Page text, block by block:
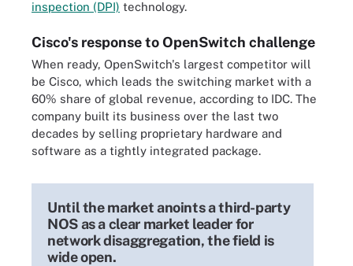
inspection (DPI) technology.
Cisco's response to OpenSwitch challenge
When ready, OpenSwitch's largest competitor will
be Cisco, which leads the switching market with a
60% share of global revenue, according to IDC. The
company built its business over the last two
decades by selling proprietary hardware and
software as a tightly integrated package.
Until the market anoints a third-party
NOS as a clear market leader for
network disaggregation, the field is
wide open.